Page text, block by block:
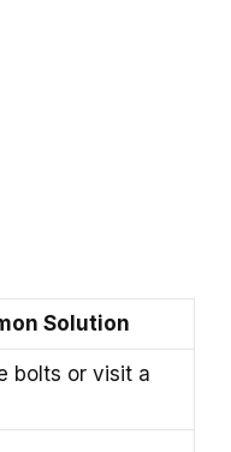
Solution
bolts or visit a